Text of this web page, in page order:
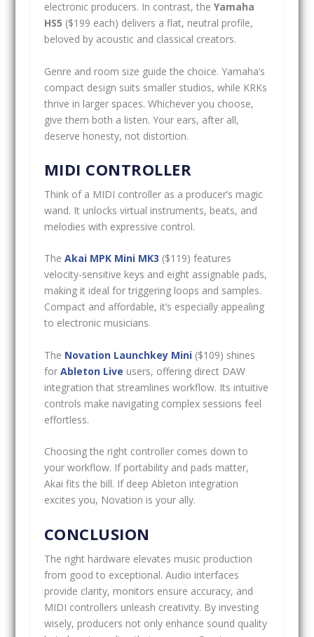
electronic producers. In contrast, the Yamaha
HS5 ($199 each) delivers a flat, neutral profile,
beloved by acoustic and classical creators.
Genre and room size guide the choice. Yamaha’s
compact design suits smaller studios, while KRKs
thrive in larger spaces. Whichever you choose,
give them both a listen. Your ears, after all,
deserve honesty, not distortion.
MIDI CONTROLLER
Think of a MIDI controller as a producer’s magic
wand. It unlocks virtual instruments, beats, and
melodies with expressive control.
The Akai MPK Mini MK3 ($119) features
velocity-sensitive keys and eight assignable pads,
making it ideal for triggering loops and samples.
Compact and affordable, it’s especially appealing
to electronic musicians.
The Novation Launchkey Mini($109) shines
for Ableton Live users, offering direct DAW
integration that streamlines workflow. Its intuitive
controls make navigating complex sessions feel
effortless.
Choosing the right controller comes down to
your workflow. If portability and pads matter,
Akai fits the bill. If deep Ableton integration
excites you, Novation is your ally.
CONCLUSION
The right hardware elevates music production
from good to exceptional. Audio interfaces
provide clarity, monitors ensure accuracy, and
MIDI controllers unleash creativity. By investing
wisely, producers not only enhance sound quality